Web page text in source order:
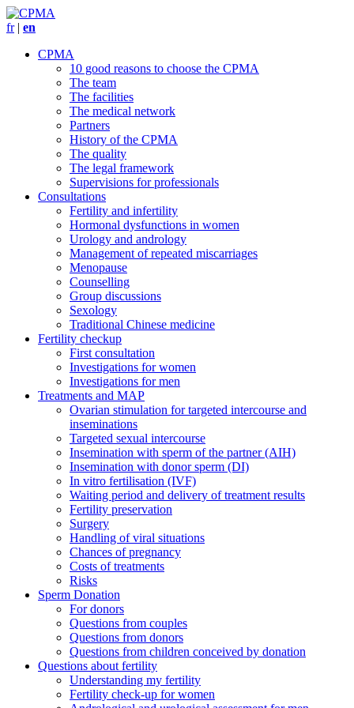
fr| en
CPMA
10 good reasons to choose the CPMA
The team
The facilities
The medical network
Partners
History of the CPMA
The quality
The legal framework
Supervisions for professionals
Consultations
Fertility and infertility
Hormonal dysfunctions in women
Urology and andrology
Management of repeated miscarriages
Menopause
Counselling
Group discussions
Sexology
Traditional Chinese medicine
Fertility checkup
First consultation
Investigations for women
Investigations for men
Treatments and MAP
Ovarian stimulation for targeted intercourse and
inseminations
Targeted sexual intercourse
Insemination with sperm of the partner (AIH)
Insemination with donor sperm (DI)
In vitro fertilisation (IVF)
Waiting period and delivery of treatment results
Fertility preservation
Surgery
Handling of viral situations
Chances of pregnancy
Costs of treatments
Risks
Sperm Donation
For donors
Questions from couples
Questions from donors
Questions from children conceived by donation
Questions about fertility
Understanding my fertility
Fertility check-up for women